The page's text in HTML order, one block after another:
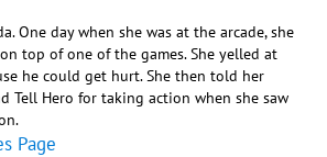
One day when she was at the arcade, she
top of one of the games. She yelled at
he could get hurt. She then told her
Tell Hero for taking action when she saw
Page